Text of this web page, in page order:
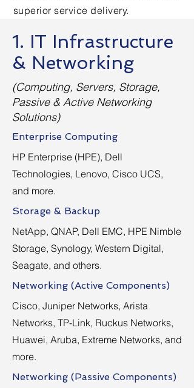
superior service delivery.
1. IT Infrastructure
& Networking
(Computing, Servers, Storage,
Passive & Active Networking
Solutions)
Enterprise Computing
HP Enterprise (HPE), Dell
Technologies, Lenovo, Cisco UCS,
and more.
Storage & Backup
NetApp, QNAP, Dell EMC, HPE Nimble
Storage, Synology, Western Digital,
Seagate, and others.
Networking (Active Components)
Cisco, Juniper Networks, Arista
Networks, TP-Link, Ruckus Networks,
Huawei, Aruba, Extreme Networks, and
more.
Networking (Passive Components)